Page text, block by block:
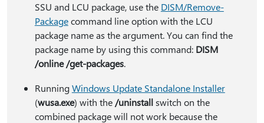
SSU and LCU package, use the DISM/Remove-
Packagecommand line option with the LCU
package name as the argument. You can find the
package name by using this command: DISM
/online /get-packages.
RunningWindows Update Standalone Installer
(wusa.exe) with the /uninstallswitch on the
combined package will not work because the